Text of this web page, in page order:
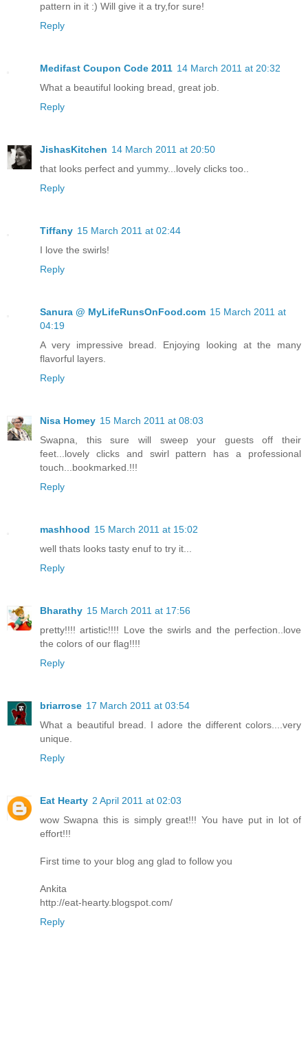
pattern in it :) Will give it a try,for sure!
Reply
Medifast Coupon Code 2011 14 March 2011 at 20:32
What a beautiful looking bread, great job.
Reply
JishasKitchen 14 March 2011 at 20:50
that looks perfect and yummy...lovely clicks too..
Reply
Tiffany 15 March 2011 at 02:44
I love the swirls!
Reply
Sanura @ MyLifeRunsOnFood.com 15 March 2011 at
04:19
A very impressive bread. Enjoying looking at the many
flavorful layers.
Reply
Nisa Homey 15 March 2011 at 08:03
Swapna, this sure will sweep your guests off their
feet...lovely clicks and swirl pattern has a professional
touch...bookmarked.!!!
Reply
mashhood 15 March 2011 at 15:02
well thats looks tasty enuf to try it...
Reply
Bharathy 15 March 2011 at 17:56
pretty!!!! artistic!!!! Love the swirls and the perfection..love
the colors of our flag!!!!
Reply
briarrose 17 March 2011 at 03:54
What a beautiful bread. I adore the different colors....very
unique.
Reply
Eat Hearty 2 April 2011 at 02:03
wow Swapna this is simply great!!! You have put in lot of
effort!!!
First time to your blog ang glad to follow you
Ankita
http://eat-hearty.blogspot.com/
Reply